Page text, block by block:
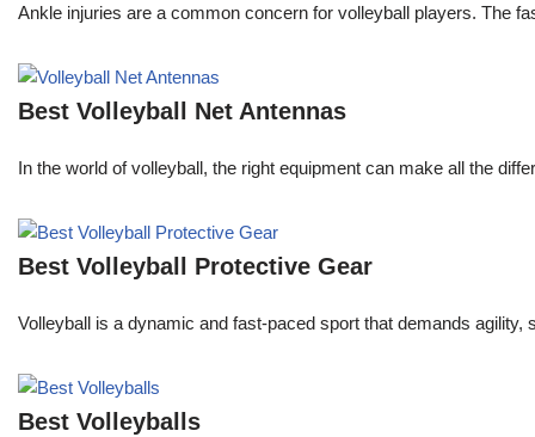
Ankle injuries are a common concern for volleyball players. The
Best Volleyball Net Antennas
In the world of volleyball, the right equipment can make all the
Best Volleyball Protective Gear
Volleyball is a dynamic and fast-paced sport that demands
Best Volleyballs